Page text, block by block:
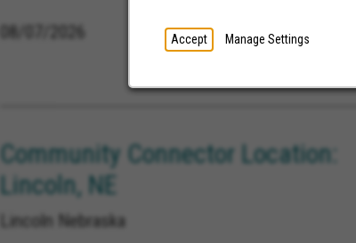
Accept Manage Settings
08/07/2026
Community Connector Location:
Lincoln, NE
Lincoln Nebraska